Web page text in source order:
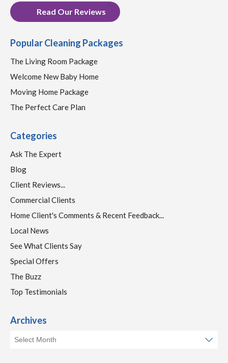
Read Our Reviews
Popular Cleaning Packages
The Living Room Package
Welcome New Baby Home
Moving Home Package
The Perfect Care Plan
Categories
Ask The Expert
Blog
Client Reviews...
Commercial Clients
Home Client's Comments & Recent Feedback...
Local News
See What Clients Say
Special Offers
The Buzz
Top Testimonials
Archives